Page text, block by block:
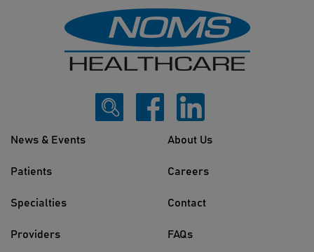
News & Events
Patients
Specialties
Providers
About Us
Careers
Contact
FAQs